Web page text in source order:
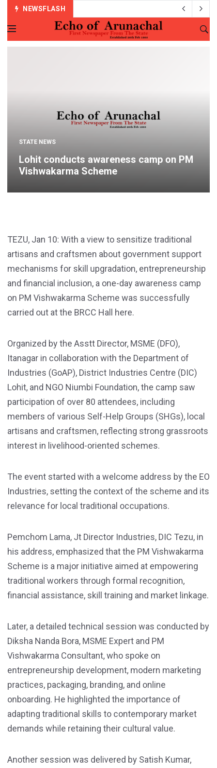
NEWSFLASH
STATE NEWS
Lohit conducts awareness camp on PM
Vishwakarma Scheme
TEZU, Jan 10: With a view to sensitize traditional
artisans and craftsmen about government support
mechanisms for skill upgradation, entrepreneurship
and financial inclusion, a one-day awareness camp
on PM Vishwakarma Scheme was successfully
carried out at the BRCC Hall here.
Organized by the Asstt Director, MSME (DFO),
Itanagar in collaboration with the Department of
Industries (GoAP), District Industries Centre (DIC)
Lohit, and NGO Niumbi Foundation, the camp saw
participation of over 80 attendees, including
members of various Self-Help Groups (SHGs), local
artisans and craftsmen, reflecting strong grassroots
interest in livelihood-oriented schemes.
The event started with a welcome address by the EO
Industries, setting the context of the scheme and its
relevance for local traditional occupations.
Pemchom Lama, Jt Director Industries, DIC Tezu, in
his address, emphasized that the PM Vishwakarma
Scheme is a major initiative aimed at empowering
traditional workers through formal recognition,
financial assistance, skill training and market linkage.
Later, a detailed technical session was conducted by
Diksha Nanda Bora, MSME Expert and PM
Vishwakarma Consultant, who spoke on
entrepreneurship development, modern marketing
practices, packaging, branding, and online
onboarding. He highlighted the importance of
adapting traditional skills to contemporary market
demands while retaining their cultural value.
Another session was delivered by Satish Kumar,